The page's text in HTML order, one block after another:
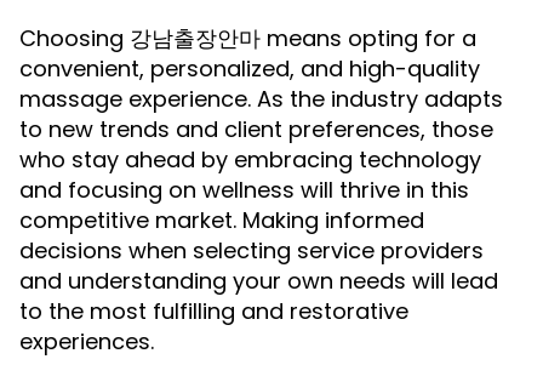
Choosing 강남출장안마 means opting for a
convenient, personalized, and high-quality
massage experience. As the industry adapts
to new trends and client preferences, those
who stay ahead by embracing technology
and focusing on wellness will thrive in this
competitive market. Making informed
decisions when selecting service providers
and understanding your own needs will lead
to the most fulfilling and restorative
experiences.